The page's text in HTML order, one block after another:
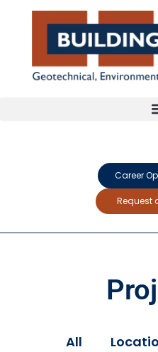
Career
Request
All